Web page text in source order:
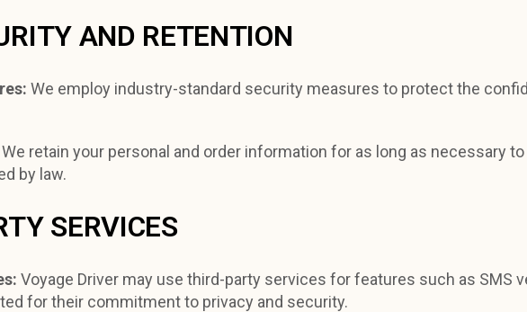
AND RETENTION
We employ industry-standard security measures to protect the
We retain your personal and order information for as long as necessary
by law.
SERVICES
Voyage Driver may use third-party services for features such as SMS
for their commitment to privacy and security.